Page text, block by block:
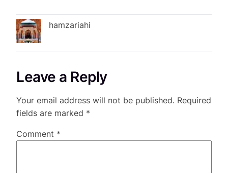
hamzariahi
Leave a Reply
Your email address will not be published. Required
fields are marked *
Comment *